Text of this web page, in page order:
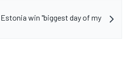
Estonia win "biggest day of my